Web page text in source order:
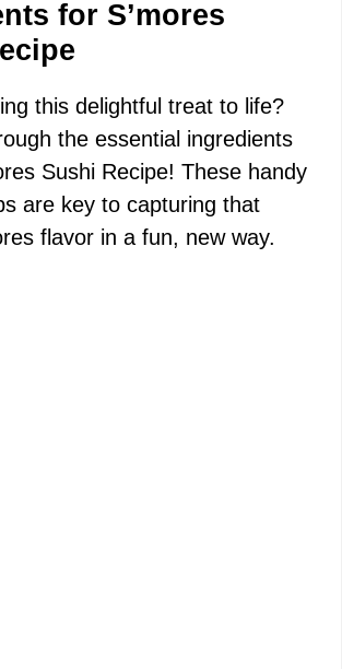
for S’mores
this delightful treat to life?
the essential ingredients
Sushi Recipe! These handy
are key to capturing that
flavor in a fun, new way.